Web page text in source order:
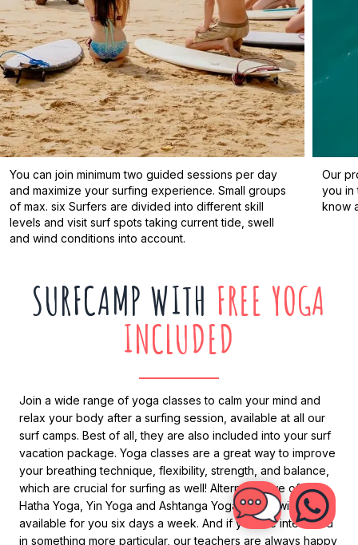
You can join minimum two guided sessions per day
and maximize your surfing experience. Small groups
of max. six Surfers are divided into different skill
levels and visit surf spots taking current tide, swell
and wind conditions into account.
Our
you in
know
SURFCAMP WITH FREE YOGA
INCLUDED
Join a wide range of yoga classes to calm your mind and
relax your body after a surfing session, available at all our
surf camps. Best of all, they are also included into your surf
vacation package. Yoga classes are a great way to improve
your breathing technique, flexibility, strength, and balance,
which are crucial for surfing as well! Alternately we offer
Hatha Yoga, Yin Yoga and Ashtanga Yoga, which will be
available for you six days a week. And if you are interested
in something more particular, our teachers are always happy